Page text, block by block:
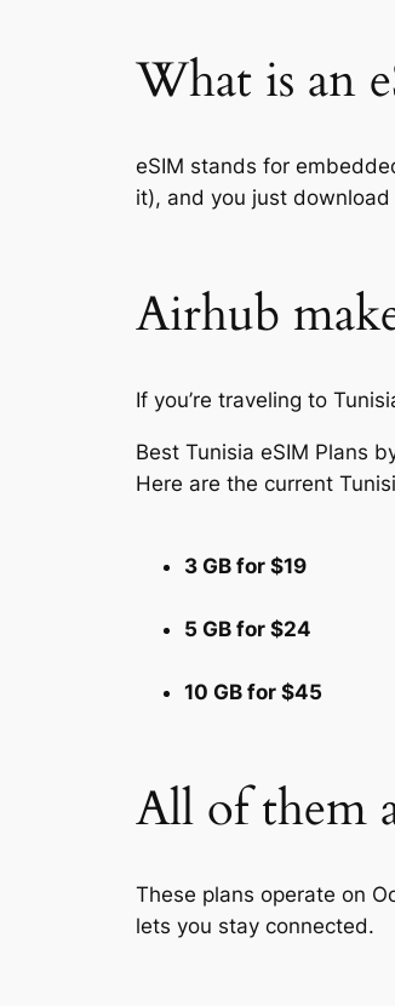
What is an
eSIM stands for
it), and you just
Airhub
If you’re traveling to
Best Tunisia eSIM Plans
Here are the current
3 GB for $19
5 GB for $24
10 GB for $45
All of them
These plans operate on
lets you stay connected.